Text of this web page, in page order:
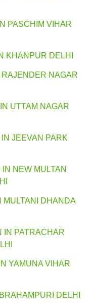
PASCHIM VIHAR
KHANPUR DELHI
NAGAR
UTTAM NAGAR
JEEVAN PARK
NEW MULTAN
MULTANI DHANDA
IN PATRACHAR
YAMUNA VIHAR
DELHI